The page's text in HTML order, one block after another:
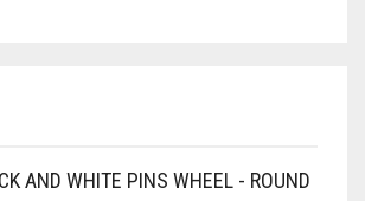
GREY
AND WHITE PINS WHEEL - ROUND